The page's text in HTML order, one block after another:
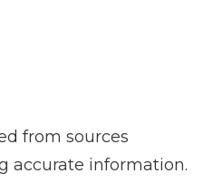
from sources
accurate information.